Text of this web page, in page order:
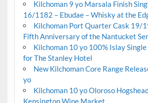
Kilchoman 9 yo Marsala Finish
16/1182 – Ebudae – Whisky at the
Kilchoman Port Quarter Cask 19/
Fifth Anniversary of the Nantucket
Kilchoman 10 yo 100% Islay
for The Stanley Hotel
New Kilchoman Core Range
yo
Kilchoman 10 yo Oloroso
Kensington Wine Market